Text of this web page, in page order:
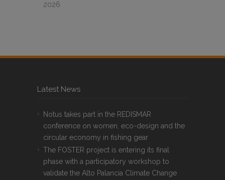
2026
Latest News
Notus takes part in the REDISMAR
conference on women, eco-design and the
circular economy in fishing gear
The FOSTER project is entering its final
phase with a participatory workshop to
validate the Alto Palancia Climate Change